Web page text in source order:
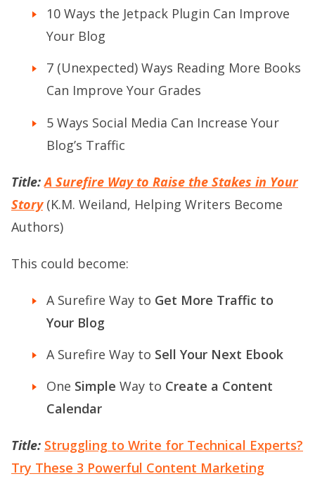
10 Ways the Jetpack Plugin Can Improve
Your Blog
7 (Unexpected) Ways Reading More Books
Can Improve Your Grades
5 Ways Social Media Can Increase Your
Blog’s Traffic
Title:A Surefire Way to Raise the Stakes in Your
Story(K.M. Weiland, Helping Writers Become
Authors)
This could become:
A Surefire Way to Get More Traffic to
Your Blog
A Surefire Way to Sell Your Next Ebook
One Simple Way to Create a Content
Calendar
Title: Struggling to Write for Technical Experts?
Try These 3 Powerful Content Marketing